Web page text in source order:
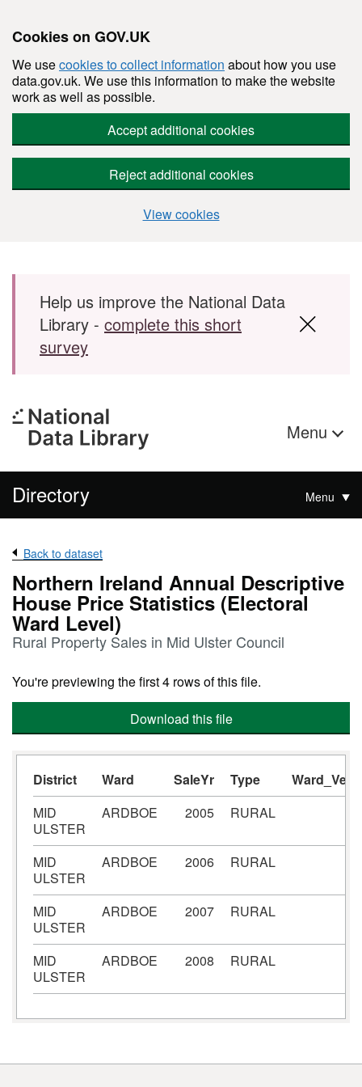
Cookies on GOV.UK
We usecookies to collect information about how you use
data.gov.uk. We use this information to make the website
work as well as possible.
Accept additional cookies
Reject additional cookies
View cookies
Skip to main content
Help us improve the National Data
Library - complete this short
survey
Menu
Directory Menu
Back to dataset
Northern Ireland Annual Descriptive
House Price Statistics (Electoral
Ward Level)
Rural Property Sales in Mid Ulster Council
You're previewing the first 4 rows of this file.
Download this file
District Ward SaleYr Type
MID
ULSTER
ARDBOE 2005 RURAL
MID
ULSTER
ARDBOE 2006 RURAL
MID
ULSTER
ARDBOE 2007 RURAL
MID
ULSTER
ARDBOE 2008 RURAL